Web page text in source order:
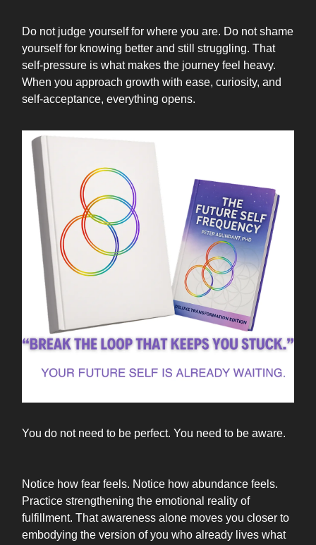
Do not judge yourself for where you are. Do not shame
yourself for knowing better and still struggling. That
self-pressure is what makes the journey feel heavy.
When you approach growth with ease, curiosity, and
self-acceptance, everything opens.
You do not need to be perfect. You need to be aware.
Notice how fear feels. Notice how abundance feels.
Practice strengthening the emotional reality of
fulfillment. That awareness alone moves you closer to
embodying the version of you who already lives what